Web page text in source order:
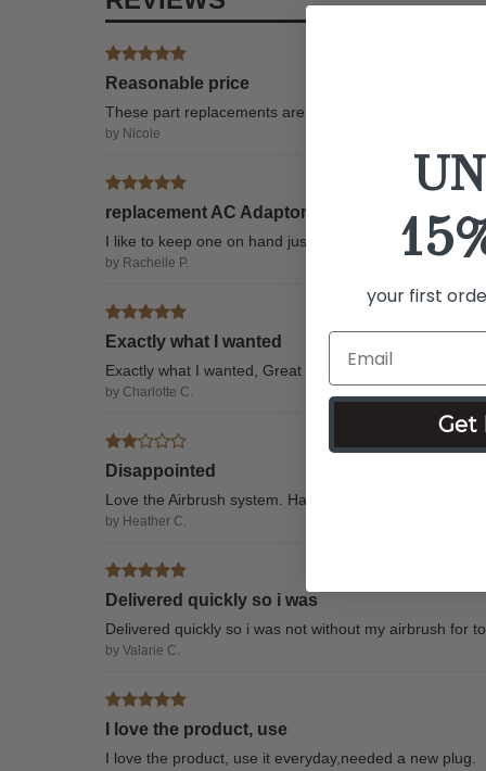
Reasonable price
These part replacements are very helpful, keep them
by Nicole
replacement AC Adaptor
I like to keep one on hand just incase my power cable
by Rachelle P.
Exactly what I wanted
Exactly what I wanted, Great item. Received very quickly
by Charlotte C.
Disappointed
Love the Airbrush system. Had to buy a 2nd cord and
by Heather C.
Delivered quickly so i was
Delivered quickly so i was not without my airbrush for
by Valarie C.
I love the product, use
I love the product, use it everyday,needed a new plug.
your first
Get